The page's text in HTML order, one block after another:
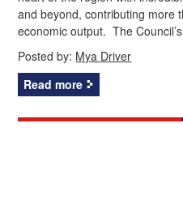
and beyond, contributing more
economic output. The
Posted by: Mya Driver
Read more